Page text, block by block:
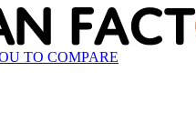
TO COMPARE